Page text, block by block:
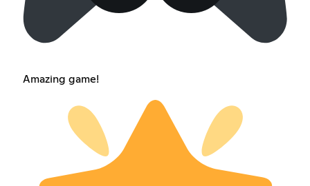
Amazing game!